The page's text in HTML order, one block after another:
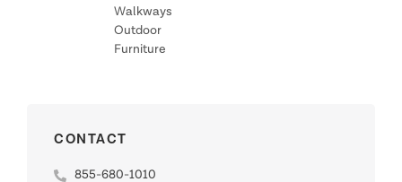
Walkways
Outdoor
Furniture
CONTACT
855-680-1010